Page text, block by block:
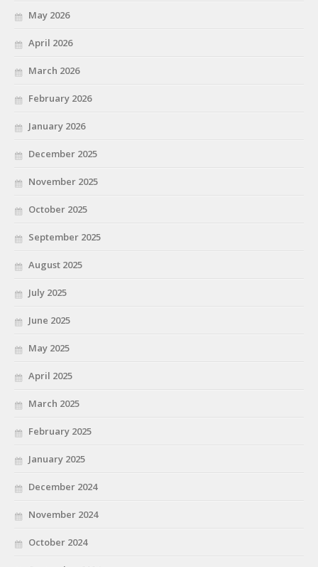
May 2026
April 2026
March 2026
February 2026
January 2026
December 2025
November 2025
October 2025
September 2025
August 2025
July 2025
June 2025
May 2025
April 2025
March 2025
February 2025
January 2025
December 2024
November 2024
October 2024